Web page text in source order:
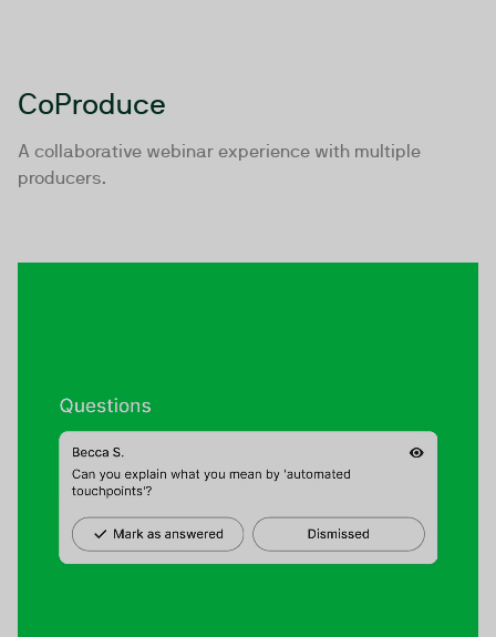
CoProduce
A collaborative webinar experience with multiple
producers.